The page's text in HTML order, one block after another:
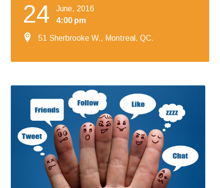
24
June, 2016
4:00 pm
51 Sherbrooke W., Montreal, QC.